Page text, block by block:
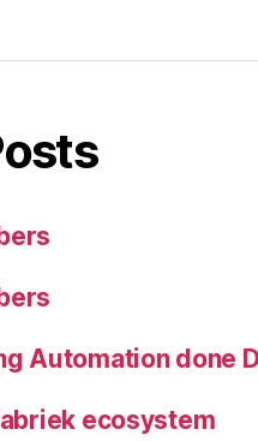
Automation done
ecosystem